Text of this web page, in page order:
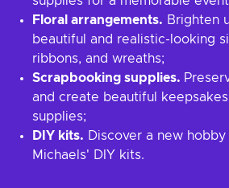
Floral arrangements. Brighten
beautiful and realistic-looking
ribbons, and wreaths;
Scrapbooking supplies.
and create beautiful
supplies;
DIY kits. Discover a new
Michaels' DIY kits.